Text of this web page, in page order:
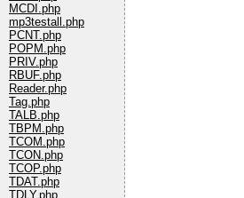
MCDI.php
mp3testall.php
PCNT.php
POPM.php
PRIV.php
RBUF.php
Reader.php
Tag.php
TALB.php
TBPM.php
TCOM.php
TCON.php
TCOP.php
TDAT.php
TDLY.php